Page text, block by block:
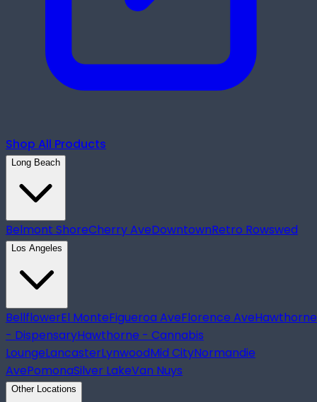
Shop All Products
Long Beach
Belmont ShoreCherry AveDowntownRetro Rowswed
Los Angeles
BellflowerEl MonteFigueroa AveFlorence AveHawthorne
- DispensaryHawthorne - Cannabis
LoungeLancasterLynwoodMid CityNormandie
AvePomonaSilver LakeVan Nuys
Other Locations